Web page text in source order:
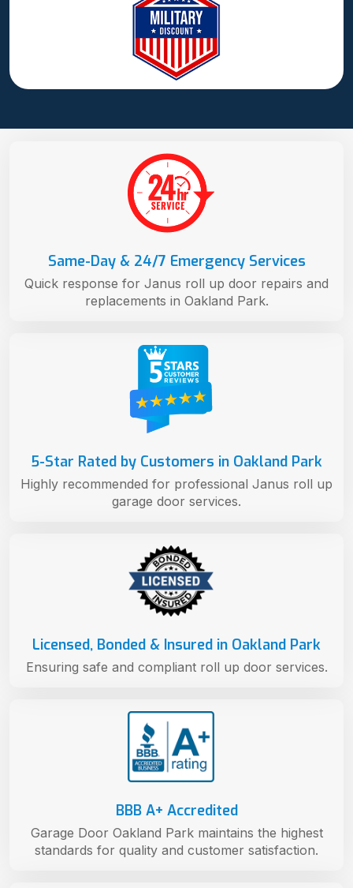
BBB A+ Accredited
Garage Door Oakland Park maintains the highest
standards for quality and customer satisfaction.
Licensed, Bonded & Insured in Oakland Park
Ensuring safe and compliant roll up door services.
5-Star Rated by Customers in Oakland Park
Highly recommended for professional Janus roll up
garage door services.
Same-Day & 24/7 Emergency Services
Quick response for Janus roll up door repairs and
replacements in Oakland Park.